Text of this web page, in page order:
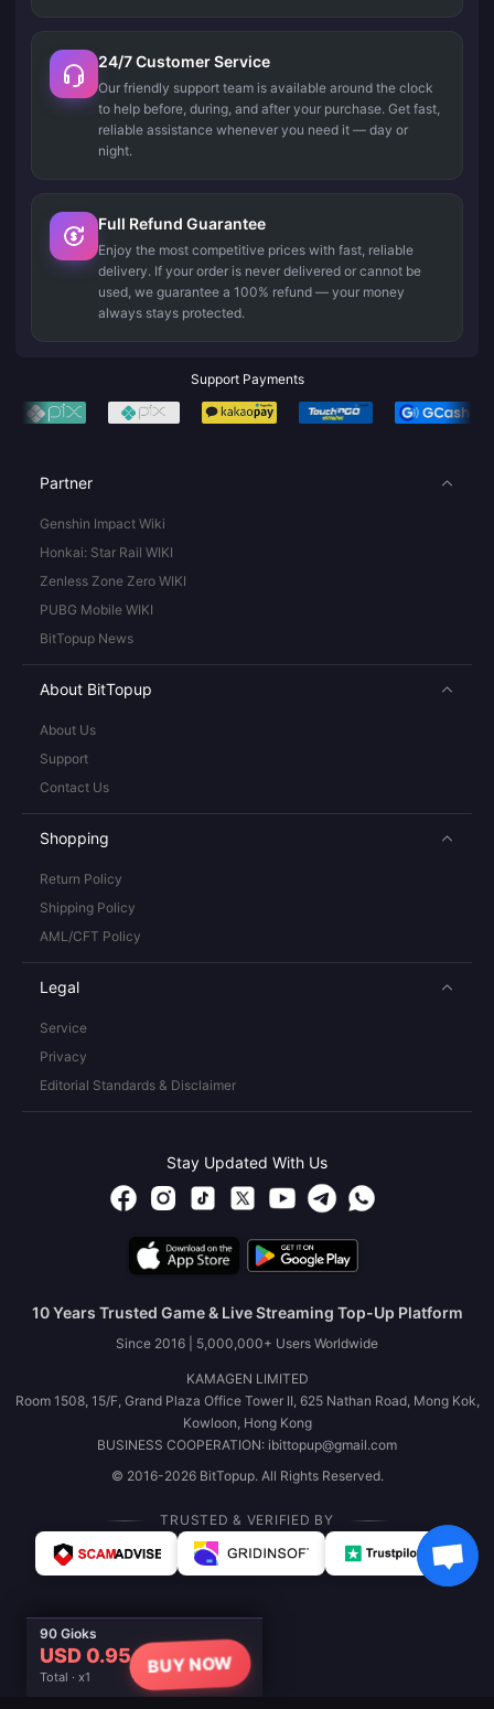
90 Gioks
USD 0.95
Total · x1
BUY NOW
24/7 Customer Service
Our friendly support team is available around the clock
to help before, during, and after your purchase. Get fast,
reliable assistance whenever you need it — day or
night.
Full Refund Guarantee
Enjoy the most competitive prices with fast, reliable
delivery. If your order is never delivered or cannot be
used, we guarantee a 100% refund — your money
always stays protected.
Support Payments
Partner
Genshin Impact Wiki
Honkai: Star Rail WIKI
Zenless Zone Zero WIKI
PUBG Mobile WIKI
BitTopup News
About BitTopup
About Us
Support
Contact Us
Shopping
Return Policy
Shipping Policy
AML/CFT Policy
Legal
Service
Privacy
Editorial Standards & Disclaimer
Stay Updated With Us
10 Years Trusted Game & Live Streaming Top-Up Platform
Since 2016 | 5,000,000+ Users Worldwide
KAMAGEN LIMITED
Room 1508, 15/F, Grand Plaza Office Tower II, 625 Nathan Road, Mong Kok,
Kowloon, Hong Kong
BUSINESS COOPERATION: ibittopup@gmail.com
© 2016-2026 BitTopup. All Rights Reserved.
TRUSTED & VERIFIED BY